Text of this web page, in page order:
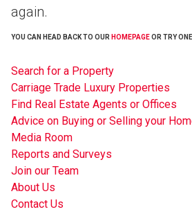
again.
YOU CAN HEAD BACK TO OUR HOMEPAGEOR TRY
Search for a Property
Carriage Trade Luxury Properties
Find Real Estate Agents or Offices
Advice on Buying or Selling your
Media Room
Reports and Surveys
Join our Team
About Us
Contact Us